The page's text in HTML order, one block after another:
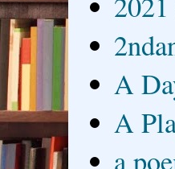
A
A
a